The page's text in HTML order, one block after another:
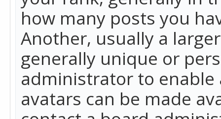
how many posts you
Another, usually a
generally unique or
administrator to enable
avatars can be made